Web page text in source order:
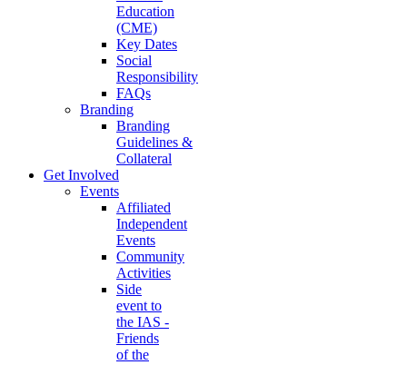
Education
(CME)
Key Dates
Social
Responsibility
FAQs
Branding
Branding
Guidelines &
Collateral
Get Involved
Events
Affiliated
Independent
Events
Community
Activities
Side
event to
the IAS -
Friends
of the